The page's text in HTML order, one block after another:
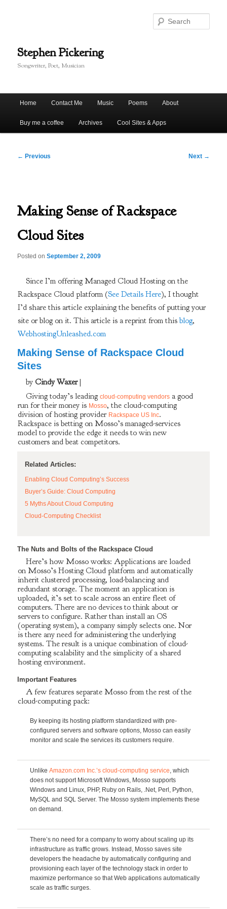
contentStephen Pickering
Songwriter, Poet, Musician
Home Contact Me Music Poems About
Buy me a coffee Archives Cool Sites & Apps
Post
← Previous Next →
Making Sense of Rackspace
Cloud Sites
Posted onSeptember 2, 2009
Since I’m offering Managed Cloud Hosting on the
Rackspace Cloud platform (See Details Here), I thought
I’d share this article explaining the benefits of putting your
site or blog on it. This article is a reprint from this blog,
WebhostingUnleashed.com
Making Sense of Rackspace Cloud
Sites
byCindy Waxer|
Giving today’s leadingcloud-computing vendors a good
run for their money is Mosso, the cloud-computing
division of hosting provider Rackspace US Inc.
Rackspace is betting on Mosso’s managed-services
model to provide the edge it needs to win new
customers and beat competitors.
Related Articles:
Enabling Cloud Computing’s Success
Buyer’s Guide: Cloud Computing
5 Myths About Cloud Computing
Cloud-Computing Checklist
The Nuts and Bolts of the Rackspace Cloud
Here’s how Mosso works: Applications are loaded
on Mosso’s Hosting Cloud platform and automatically
inherit clustered processing, load-balancing and
redundant storage. The moment an application is
uploaded, it’s set to scale across an entire fleet of
computers. There are no devices to think about or
servers to configure. Rather than install an OS
(operating system), a company simply selects one. Nor
is there any need for administering the underlying
systems. The result is a unique combination of cloud-
computing scalability and the simplicity of a shared
hosting environment.
Important Features
A few features separate Mosso from the rest of the
cloud-computing pack:
By keeping its hosting platform standardized with pre-
configured servers and software options, Mosso can easily
monitor and scale the services its customers require.
UnlikeAmazon.com Inc.’s cloud-computing service , which
does not support Microsoft Windows, Mosso supports
Windows and Linux, PHP, Ruby on Rails, .Net, Perl, Python,
MySQL and SQL Server. The Mosso system implements these
on demand.
There’s no need for a company to worry about scaling up its
infrastructure as traffic grows. Instead, Mosso saves site
developers the headache by automatically configuring and
provisioning each layer of the technology stack in order to
maximize performance so that Web applications automatically
scale as traffic surges.